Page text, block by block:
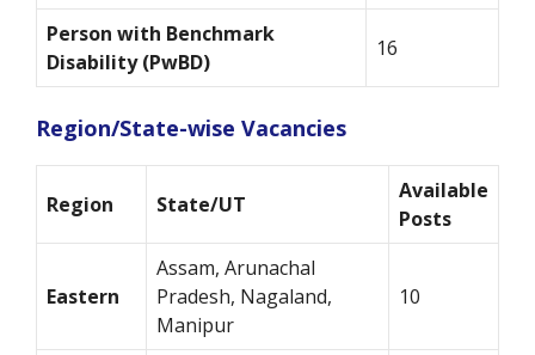
Person with Benchmark
Disability (PwBD)
16
Region/State-wise Vacancies
Region State/UT
Available
Posts
Eastern
Assam, Arunachal
Pradesh, Nagaland,
Manipur
10